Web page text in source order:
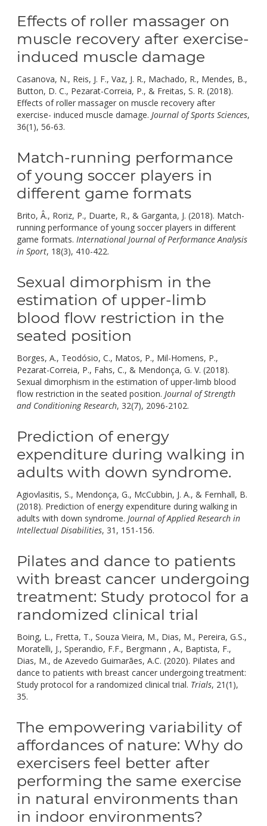
Effects of roller massager on
muscle recovery after exercise-
induced muscle damage
Casanova, N., Reis, J. F., Vaz, J. R., Machado, R., Mendes, B.,
Button, D. C., Pezarat-Correia, P., & Freitas, S. R. (2018).
Effects of roller massager on muscle recovery after
exercise- induced muscle damage. Journal of Sports Sciences,
36(1), 56-63.
Match-running performance
of young soccer players in
different game formats
Brito, Â., Roriz, P., Duarte, R., & Garganta, J. (2018). Match-
running performance of young soccer players in different
game formats. International Journal of Performance Analysis
in Sport, 18(3), 410-422.
Sexual dimorphism in the
estimation of upper-limb
blood flow restriction in the
seated position
Borges, A., Teodósio, C., Matos, P., Mil-Homens, P.,
Pezarat-Correia, P., Fahs, C., & Mendonça, G. V. (2018).
Sexual dimorphism in the estimation of upper-limb blood
flow restriction in the seated position. Journal of Strength
and Conditioning Research, 32(7), 2096-2102.
Prediction of energy
expenditure during walking in
adults with down syndrome.
Agiovlasitis, S., Mendonça, G., McCubbin, J. A., & Fernhall, B.
(2018). Prediction of energy expenditure during walking in
adults with down syndrome. Journal of Applied Research in
Intellectual Disabilities, 31, 151-156.
Pilates and dance to patients
with breast cancer undergoing
treatment: Study protocol for a
randomized clinical trial
Boing, L., Fretta, T., Souza Vieira, M., Dias, M., Pereira, G.S.,
Moratelli, J., Sperandio, F.F., Bergmann , A., Baptista, F.,
Dias, M., de Azevedo Guimarães, A.C. (2020). Pilates and
dance to patients with breast cancer undergoing treatment:
Study protocol for a randomized clinical trial. Trials, 21(1),
35.
The empowering variability of
affordances of nature: Why do
exercisers feel better after
performing the same exercise
in natural environments than
in indoor environments?